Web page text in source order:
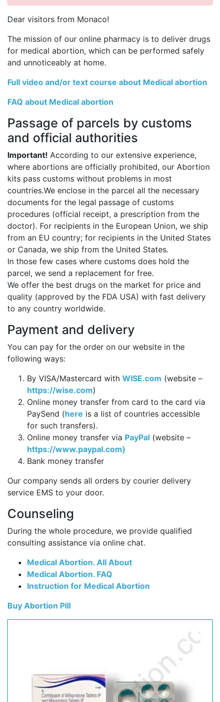
Dear visitors from Monaco!
The mission of our online pharmacy is to deliver drugs
for medical abortion, which can be performed safely
and unnoticeably at home.
Full video and/or text course about Medical abortion
FAQ about Medical abortion
Passage of parcels by customs
and official authorities
Important! According to our extensive experience,
where abortions are officially prohibited, our Abortion
kits pass customs without problems in most
countries.We enclose in the parcel all the necessary
documents for the legal passage of customs
procedures (official receipt, a prescription from the
doctor). For recipients in the European Union, we ship
from an EU country; for recipients in the United States
or Canada, we ship from the United States.
In those few cases where customs does hold the
parcel, we send a replacement for free.
We offer the best drugs on the market for price and
quality (approved by the FDA USA) with fast delivery
to any country worldwide.
Payment and delivery
You can pay for the order on our website in the
following ways:
By VISA/Mastercard with WISE.com (website –
https://wise.com)
Online money transfer from card to the card via
PaySend (here is a list of countries accessible
for such transfers).
Online money transfer via PayPal (website –
https://www.paypal.com)
Bank money transfer
Our company sends all orders by courier delivery
service EMS to your door.
Counseling
During the whole procedure, we provide qualified
consulting assistance via online chat.
Medical Abortion. All About
Medical Abortion. FAQ
Instruction for Medical Abortion
Buy Abortion Pill